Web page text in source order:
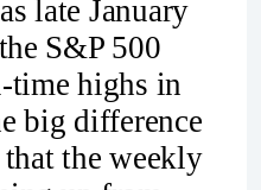
late January
S&P 500
time highs in
big difference
the weekly